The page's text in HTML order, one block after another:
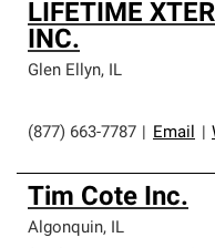
LIFETIME
INC.
Glen Ellyn, IL
(877) 663-7787 Email
Tim Cote Inc.
Algonquin, IL